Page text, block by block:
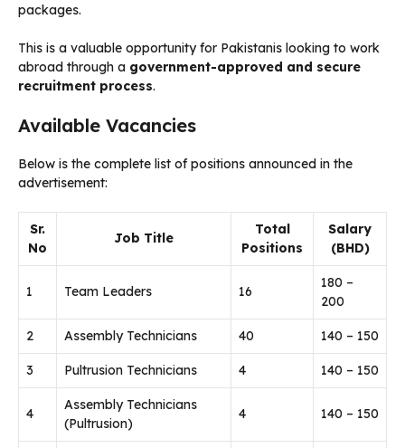
packages.
This is a valuable opportunity for Pakistanis looking to work
abroad through a government-approved and secure
recruitment process.
Available Vacancies
Below is the complete list of positions announced in the
advertisement:
Sr.
No
Job Title
Total
Positions
Salary
(BHD)
1 Team Leaders 16
180 –
200
2 Assembly Technicians 40 140 – 150
3 Pultrusion Technicians 4 140 – 150
4
Assembly Technicians
(Pultrusion)
4 140 – 150